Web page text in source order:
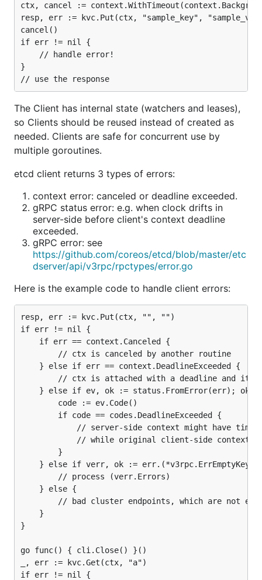
ctx, cancel :=
resp, err := kvc.Put(ctx, "sample_key",
cancel()
if err != nil {
    // handle error!
}
The Client has internal state (watchers and leases),
so Clients should be reused instead of created as
needed. Clients are safe for concurrent use by
multiple goroutines.
etcd client returns 3 types of errors:
context error: canceled or deadline exceeded.
gRPC status error: e.g. when clock drifts in
server-side before client's context deadline
exceeded.
gRPC error: see
https://github.com/coreos/etcd/blob/master/etc
dserver/api/v3rpc/rpctypes/error.go
Here is the example code to handle client errors:
resp, err := kvc.Put(ctx, "", "")
if err != nil {
}
go func() { cli.Close() }()
_, err := kvc.Get(ctx, "a")
if err != nil {